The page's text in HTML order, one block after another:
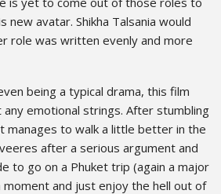
avatar. Shikha Talsania would
role was written evenly and more
being a typical drama, this film
emotional strings. After stumbling
manages to walk a little better in the
after a serious argument and
to go on a Phuket trip (again a major
moment and just enjoy the hell out of